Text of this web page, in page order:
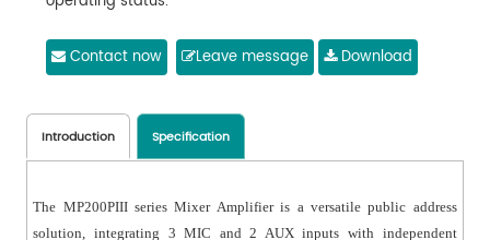
Contact now
Leave message Download
Introduction Specification
The MP200PIII series Mixer Amplifier is a versatile public address
solution, integrating 3 MIC and 2 AUX inputs with independent